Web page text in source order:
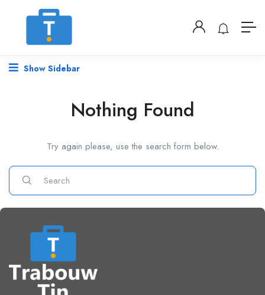
Show Sidebar
Nothing Found
Try again please, use the search form below.